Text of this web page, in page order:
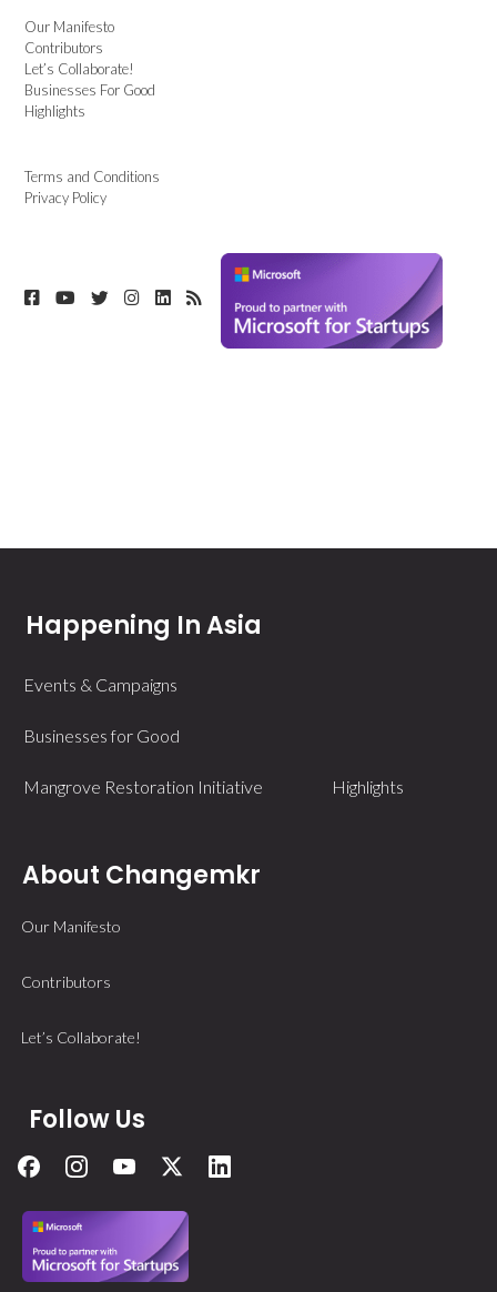
Our Manifesto
Contributors
Let’s Collaborate!
Businesses For Good
Highlights
Terms and Conditions
Privacy Policy
Happening In Asia
Events & Campaigns
Businesses for Good
Mangrove Restoration Initiative Highlights
About Changemkr
Our Manifesto
Contributors
Let’s Collaborate!
Follow Us